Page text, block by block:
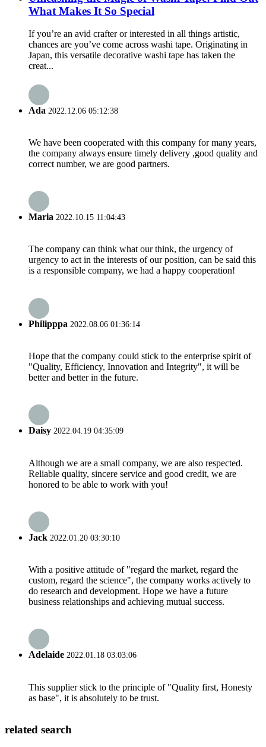
What Makes It So Special
If you’re an avid crafter or interested in all things artistic,
chances are you’ve come across washi tape. Originating in
Japan, this versatile decorative washi tape has taken the
creat...
Ada 2022.12.06 05:12:38
We have been cooperated with this company for many years,
the company always ensure timely delivery ,good quality and
correct number, we are good partners.
Maria 2022.10.15 11:04:43
The company can think what our think, the urgency of
urgency to act in the interests of our position, can be said this
is a responsible company, we had a happy cooperation!
Philipppa 2022.08.06 01:36:14
Hope that the company could stick to the enterprise spirit of
"Quality, Efficiency, Innovation and Integrity", it will be
better and better in the future.
Daisy 2022.04.19 04:35:09
Although we are a small company, we are also respected.
Reliable quality, sincere service and good credit, we are
honored to be able to work with you!
Jack 2022.01.20 03:30:10
With a positive attitude of "regard the market, regard the
custom, regard the science", the company works actively to
do research and development. Hope we have a future
business relationships and achieving mutual success.
Adelaide 2022.01.18 03:03:06
This supplier stick to the principle of "Quality first, Honesty
as base", it is absolutely to be trust.
related search